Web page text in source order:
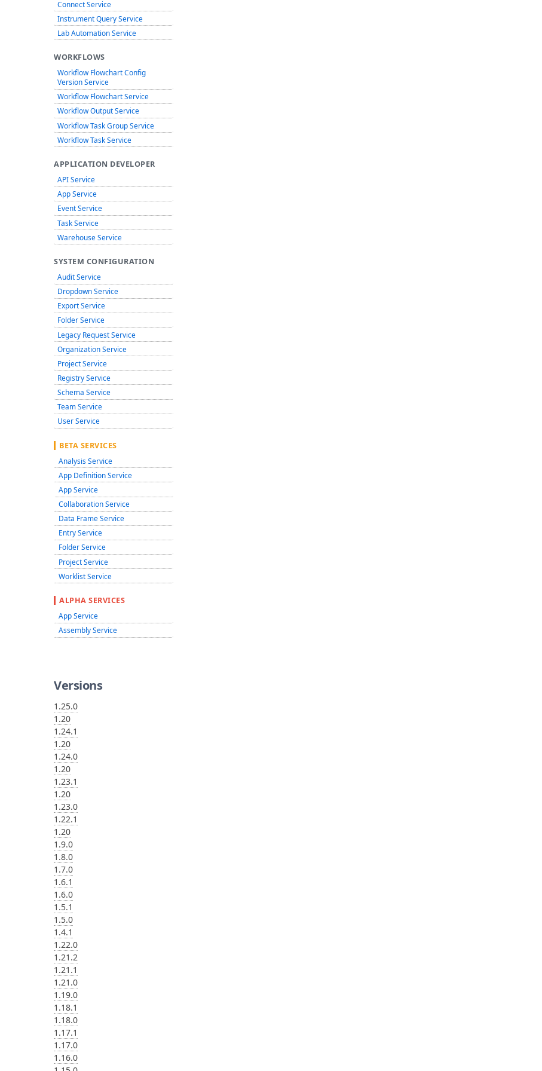
Connect Service
Instrument Query Service
Lab Automation Service
WORKFLOWS
Workflow Flowchart Config
Version Service
Workflow Flowchart Service
Workflow Output Service
Workflow Task Group Service
Workflow Task Service
APPLICATION DEVELOPER
API Service
App Service
Event Service
Task Service
Warehouse Service
SYSTEM CONFIGURATION
Audit Service
Dropdown Service
Export Service
Folder Service
Legacy Request Service
Organization Service
Project Service
Registry Service
Schema Service
Team Service
User Service
BETA SERVICES
Analysis Service
App Definition Service
App Service
Collaboration Service
Data Frame Service
Entry Service
Folder Service
Project Service
Worklist Service
ALPHA SERVICES
App Service
Assembly Service
Versions
1.25.0
1.20
1.24.1
1.20
1.24.0
1.20
1.23.1
1.20
1.23.0
1.22.1
1.20
1.9.0
1.8.0
1.7.0
1.6.1
1.6.0
1.5.1
1.5.0
1.4.1
1.22.0
1.21.2
1.21.1
1.21.0
1.19.0
1.18.1
1.18.0
1.17.1
1.17.0
1.16.0